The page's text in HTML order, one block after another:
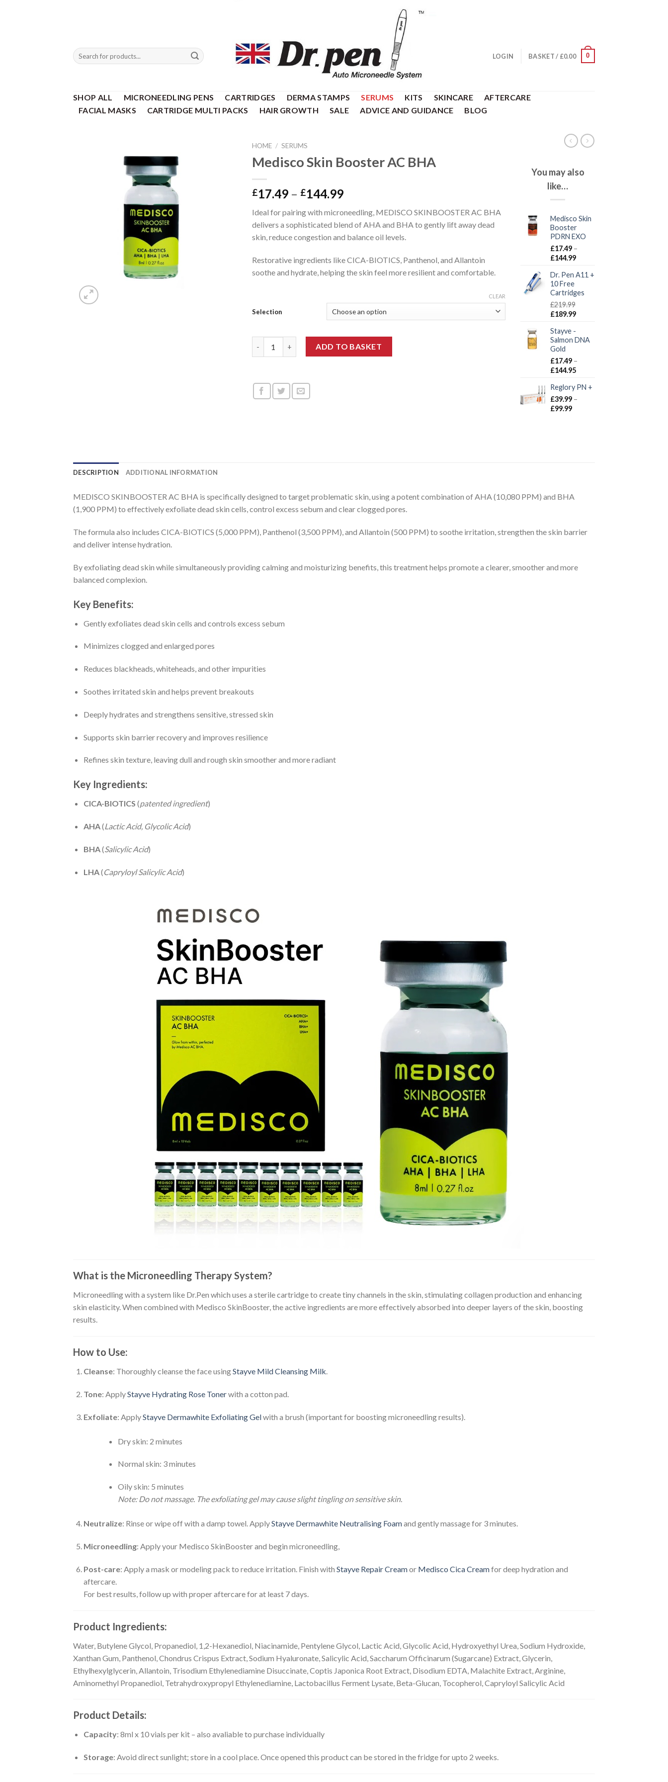
Search
for:
LOGIN BASKET / £0.00 0
SHOP ALL MICRONEEDLING PENS CARTRIDGES DERMA STAMPS SERUMS KITS SKINCARE
AFTERCARE
FACIAL MASKS
CARTRIDGE MULTI PACKS HAIR GROWTH SALE ADVICE AND GUIDANCE BLOG
HOME / SERUMS
Medisco Skin Booster AC BHA
£17.49 – £144.99Price
£17.49
through
£144.99
Ideal for pairing with microneedling, MEDISCO SKINBOOSTER AC BHA
delivers a sophisticated blend of AHA and BHA to gently lift away dead
skin, reduce congestion and balance oil levels.
Restorative ingredients like CICA-BIOTICS, Panthenol, and Allantoin
soothe and hydrate, helping the skin feel more resilient and comfortable.
Selection
CLEAR
ADD TO BASKET
You may also
like…
Medisco Skin
Booster
PDRN EXO
£17.49 –
£144.99Price
£17.49
£144.99
Dr. Pen A11 +
10 Free
Cartridges
£219.99
Original
was:
£219.99.
£189.99Current
£189.99.
Stayve -
Salmon DNA
Gold
£17.49 –
£144.95Price
£17.49
through
Reglory PN +
£39.99 –
£99.99Price
DESCRIPTION ADDITIONAL INFORMATION
MEDISCO SKINBOOSTER AC BHA is specifically designed to target problematic skin, using a potent combination of AHA (10,080 PPM) and BHA
(1,900 PPM) to effectively exfoliate dead skin cells, control excess sebum and clear clogged pores.
The formula also includes CICA-BIOTICS (5,000 PPM), Panthenol (3,500 PPM), and Allantoin (500 PPM) to soothe irritation, strengthen the skin barrier
and deliver intense hydration.
By exfoliating dead skin while simultaneously providing calming and moisturizing benefits, this treatment helps promote a clearer, smoother and more
balanced complexion.
Key Benefits:
Gently exfoliates dead skin cells and controls excess sebum
Minimizes clogged and enlarged pores
Reduces blackheads, whiteheads, and other impurities
Soothes irritated skin and helps prevent breakouts
Deeply hydrates and strengthens sensitive, stressed skin
Supports skin barrier recovery and improves resilience
Refines skin texture, leaving dull and rough skin smoother and more radiant
Key Ingredients:
CICA-BIOTICS (patented ingredient)
AHA(Lactic Acid, Glycolic Acid)
BHA(Salicylic Acid)
LHA(Capryloyl Salicylic Acid)
What is the Microneedling Therapy System?
Microneedling with a system like Dr.Pen which uses a sterile cartridge to create tiny channels in the skin, stimulating collagen production and enhancing
skin elasticity. When combined with Medisco SkinBooster, the active ingredients are more effectively absorbed into deeper layers of the skin, boosting
results.
How to Use:
Cleanse: Thoroughly cleanse the face usingStayve Mild Cleansing Milk.
Tone: ApplyStayve Hydrating Rose Tonerwith a cotton pad.
Exfoliate: ApplyStayve Dermawhite Exfoliating Gelwith a brush (important for boosting microneedling results).
Dry skin: 2 minutes
Normal skin: 3 minutes
Oily skin: 5 minutes
Note: Do not massage. The exfoliating gel may cause slight tingling on sensitive skin.
Neutralize: Rinse or wipe off with a damp towel. ApplyStayve Dermawhite Neutralising Foamand gently massage for 3 minutes.
Microneedling: Apply your Medisco SkinBooster and begin microneedling,
Post-care: Apply a mask or modeling pack to reduce irritation. Finish with Stayve Repair Creamor Medisco Cica Creamfor deep hydration and
aftercare.
For best results, follow up with proper aftercare for at least 7 days.
Product Ingredients:
Water, Butylene Glycol, Propanediol, 1,2-Hexanediol, Niacinamide, Pentylene Glycol, Lactic Acid, Glycolic Acid, Hydroxyethyl Urea, Sodium Hydroxide,
Xanthan Gum, Panthenol, Chondrus Crispus Extract, Sodium Hyaluronate, Salicylic Acid, Saccharum Officinarum (Sugarcane) Extract, Glycerin,
Ethylhexylglycerin, Allantoin, Trisodium Ethylenediamine Disuccinate, Coptis Japonica Root Extract, Disodium EDTA, Malachite Extract, Arginine,
Aminomethyl Propanediol, Tetrahydroxypropyl Ethylenediamine, Lactobacillus Ferment Lysate, Beta-Glucan, Tocopherol, Capryloyl Salicylic Acid
Product Details:
Capacity: 8ml x 10 vials per kit – also avaliable to purchase individually
Storage: Avoid direct sunlight; store in a cool place. Once opened this product can be stored in the fridge for upto 2 weeks.